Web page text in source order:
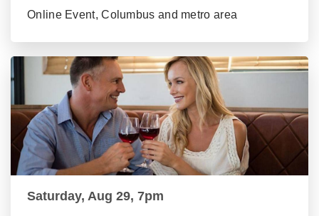
Online Event, Columbus and metro area
Saturday, Aug 29, 7pm